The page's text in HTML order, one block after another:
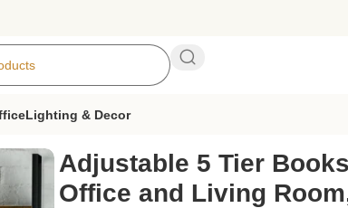
Lighting & Decor
Adjustable 5 Tier
Office and Living